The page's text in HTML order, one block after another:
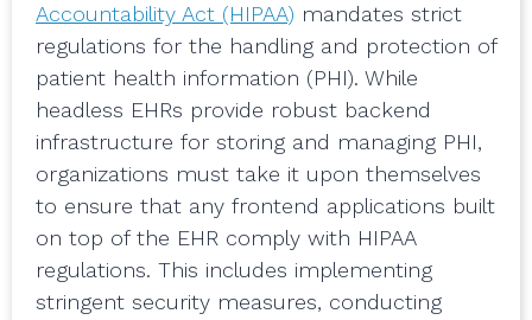
Accountability Act (HIPAA) mandates strict
regulations for the handling and protection of
patient health information (PHI). While
headless EHRs provide robust backend
infrastructure for storing and managing PHI,
organizations must take it upon themselves
to ensure that any frontend applications built
on top of the EHR comply with HIPAA
regulations. This includes implementing
stringent security measures, conducting